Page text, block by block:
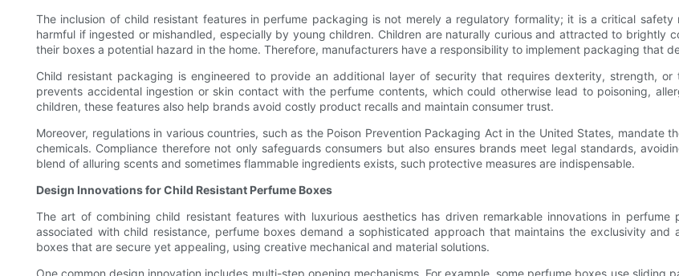
The inclusion of child resistant features in perfume packaging is not merely a regulatory formality; it is a critical
harmful if ingested or mishandled, especially by young children. Children are naturally curious and attracted to brightly
their boxes a potential hazard in the home. Therefore, manufacturers have a responsibility to implement packaging that
Child resistant packaging is engineered to provide an additional layer of security that requires dexterity, strength,
prevents accidental ingestion or skin contact with the perfume contents, which could otherwise lead to poisoning,
children, these features also help brands avoid costly product recalls and maintain consumer trust.
Moreover, regulations in various countries, such as the Poison Prevention Packaging Act in the United States,
chemicals. Compliance therefore not only safeguards consumers but also ensures brands meet legal standards,
blend of alluring scents and sometimes flammable ingredients exists, such protective measures are indispensable.
Design Innovations for Child Resistant Perfume Boxes
The art of combining child resistant features with luxurious aesthetics has driven remarkable innovations in
associated with child resistance, perfume boxes demand a sophisticated approach that maintains the exclusivity
boxes that are secure yet appealing, using creative mechanical and material solutions.
One common design innovation includes multi-step opening mechanisms. For example, some perfume boxes use